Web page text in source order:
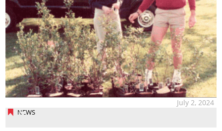
NEWS
July 2, 2024